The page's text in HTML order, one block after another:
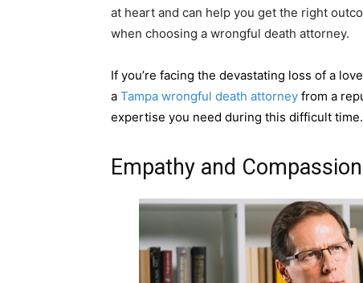
at heart and can help you get the right
when choosing a wrongful death attorney.
If you’re facing the devastating loss of a
a Tampa wrongful death attorney from a
expertise you need during this difficult time.
Empathy and Compassion